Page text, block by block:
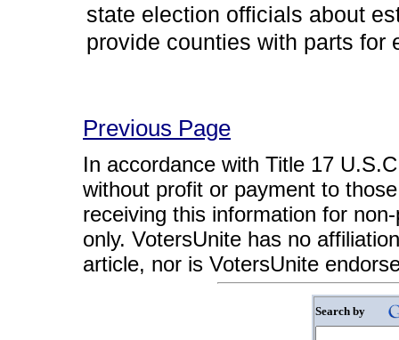
state election officials about
provide counties with parts for
Previous Page
In accordance with Title 17
without profit or payment to
receiving this information for
only. VotersUnite has no
article, nor is VotersUnite
Search by